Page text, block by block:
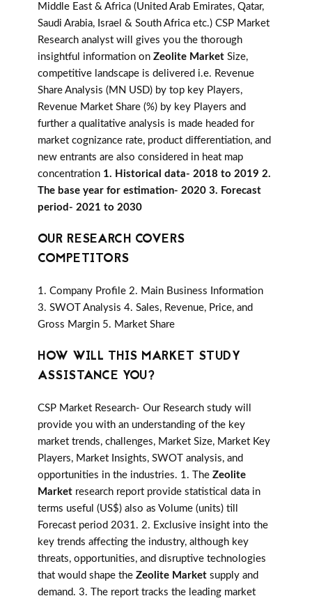
Middle East & Africa (United Arab Emirates, Qatar,
Saudi Arabia, Israel & South Africa etc.) CSP Market
Research analyst will gives you the thorough
insightful information on Zeolite Market Size,
competitive landscape is delivered i.e. Revenue
Share Analysis (MN USD) by top key Players,
Revenue Market Share (%) by key Players and
further a qualitative analysis is made headed for
market cognizance rate, product differentiation, and
new entrants are also considered in heat map
concentration 1. Historical data- 2018 to 2019 2.
The base year for estimation- 2020 3. Forecast
period- 2021 to 2030
OUR RESEARCH COVERS
COMPETITORS
1. Company Profile 2. Main Business Information
3. SWOT Analysis 4. Sales, Revenue, Price, and
Gross Margin 5. Market Share
HOW WILL THIS MARKET STUDY
ASSISTANCE YOU?
CSP Market Research- Our Research study will
provide you with an understanding of the key
market trends, challenges, Market Size, Market Key
Players, Market Insights, SWOT analysis, and
opportunities in the industries. 1. The Zeolite
Market research report provide statistical data in
terms useful (US$) also as Volume (units) till
Forecast period 2031. 2. Exclusive insight into the
key trends affecting the industry, although key
threats, opportunities, and disruptive technologies
that would shape the Zeolite Market supply and
demand. 3. The report tracks the leading market